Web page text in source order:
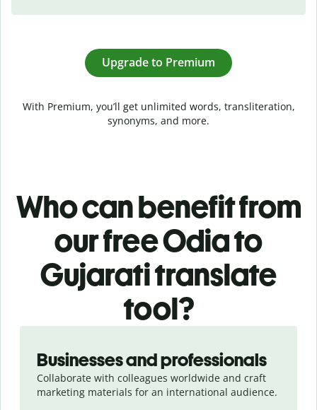
Upgrade to Premium
With Premium, you’ll get unlimited words, transliteration,
synonyms, and more.
Who can benefit from
our free Odia to
Gujarati translate
tool?
Businesses and professionals
Collaborate with colleagues worldwide and craft
marketing materials for an international audience.